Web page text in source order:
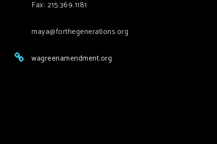
Fax: 215.369.1181
maya@forthegenerations.org
wagreenamendment.org